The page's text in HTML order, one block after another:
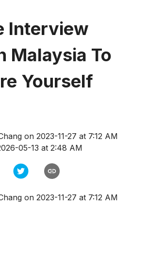
Interview
Malaysia To
Yourself
on 2023-11-27 at 7:12 AM
05-13 at 2:48 AM
on 2023-11-27 at 7:12 AM